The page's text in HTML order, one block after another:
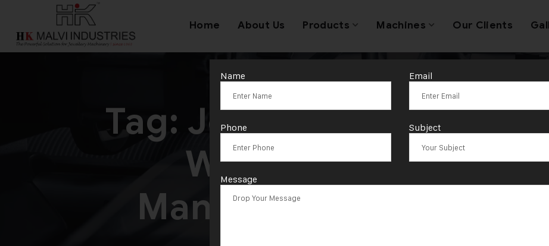
Home About Us Products Machines Our Clients
Tag: Jewellery Wire &
Wire Stripping
Manufacturer in
Name Email
Phone Subject
Message